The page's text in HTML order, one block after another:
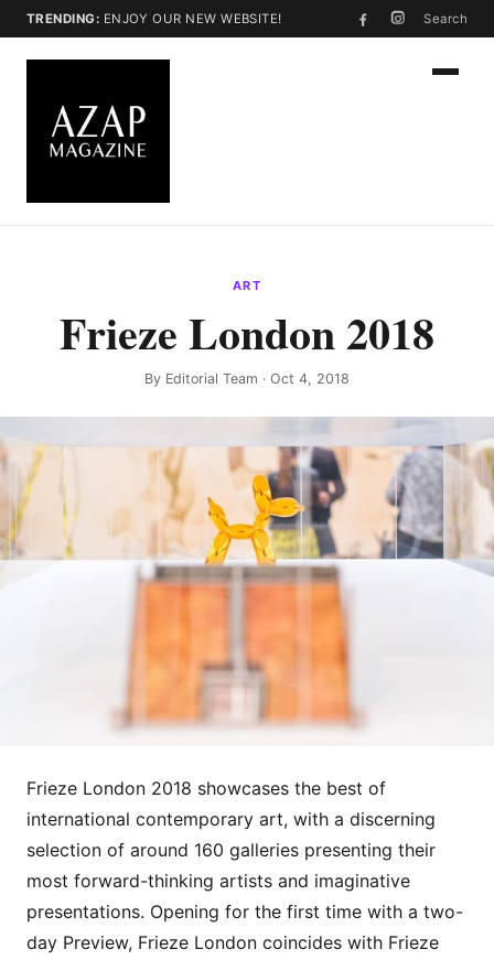
TRENDING: ENJOY OUR NEW WEBSITE! Search
ART
Frieze London 2018
By Editorial Team · Oct 4, 2018
Frieze London 2018 showcases the best of
international contemporary art, with a discerning
selection of around 160 galleries presenting their
most forward-thinking artists and imaginative
presentations. Opening for the first time with a two-
day Preview, Frieze London coincides with Frieze